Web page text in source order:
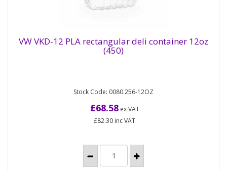
Compostable rectangular deli pots made from
plant-based PLA which contains 79% less
VW VKD-12 PLA rectangular deli container 12oz
(450)
Stock Code: 0080.256-12OZ
£68.58ex VAT
£82.30 inc VAT